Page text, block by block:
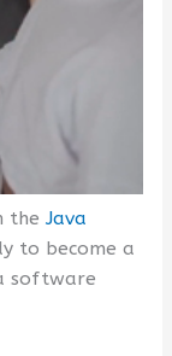
the Java
to become a
software